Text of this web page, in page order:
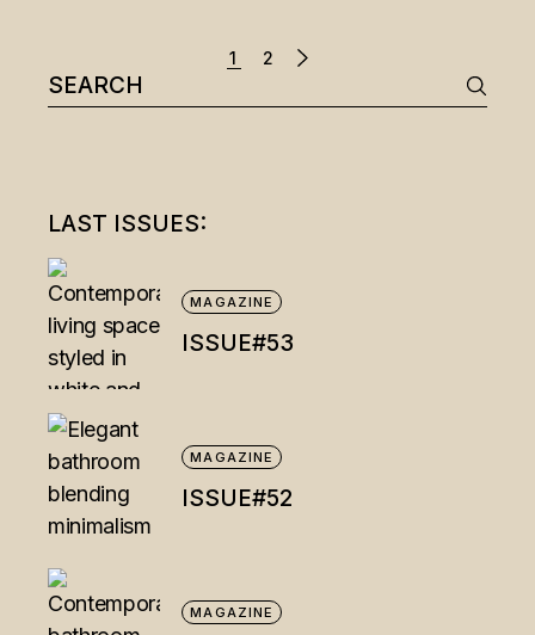
1 2
LAST ISSUES:
MAGAZINE
ISSUE#53
MAGAZINE
ISSUE#52
MAGAZINE